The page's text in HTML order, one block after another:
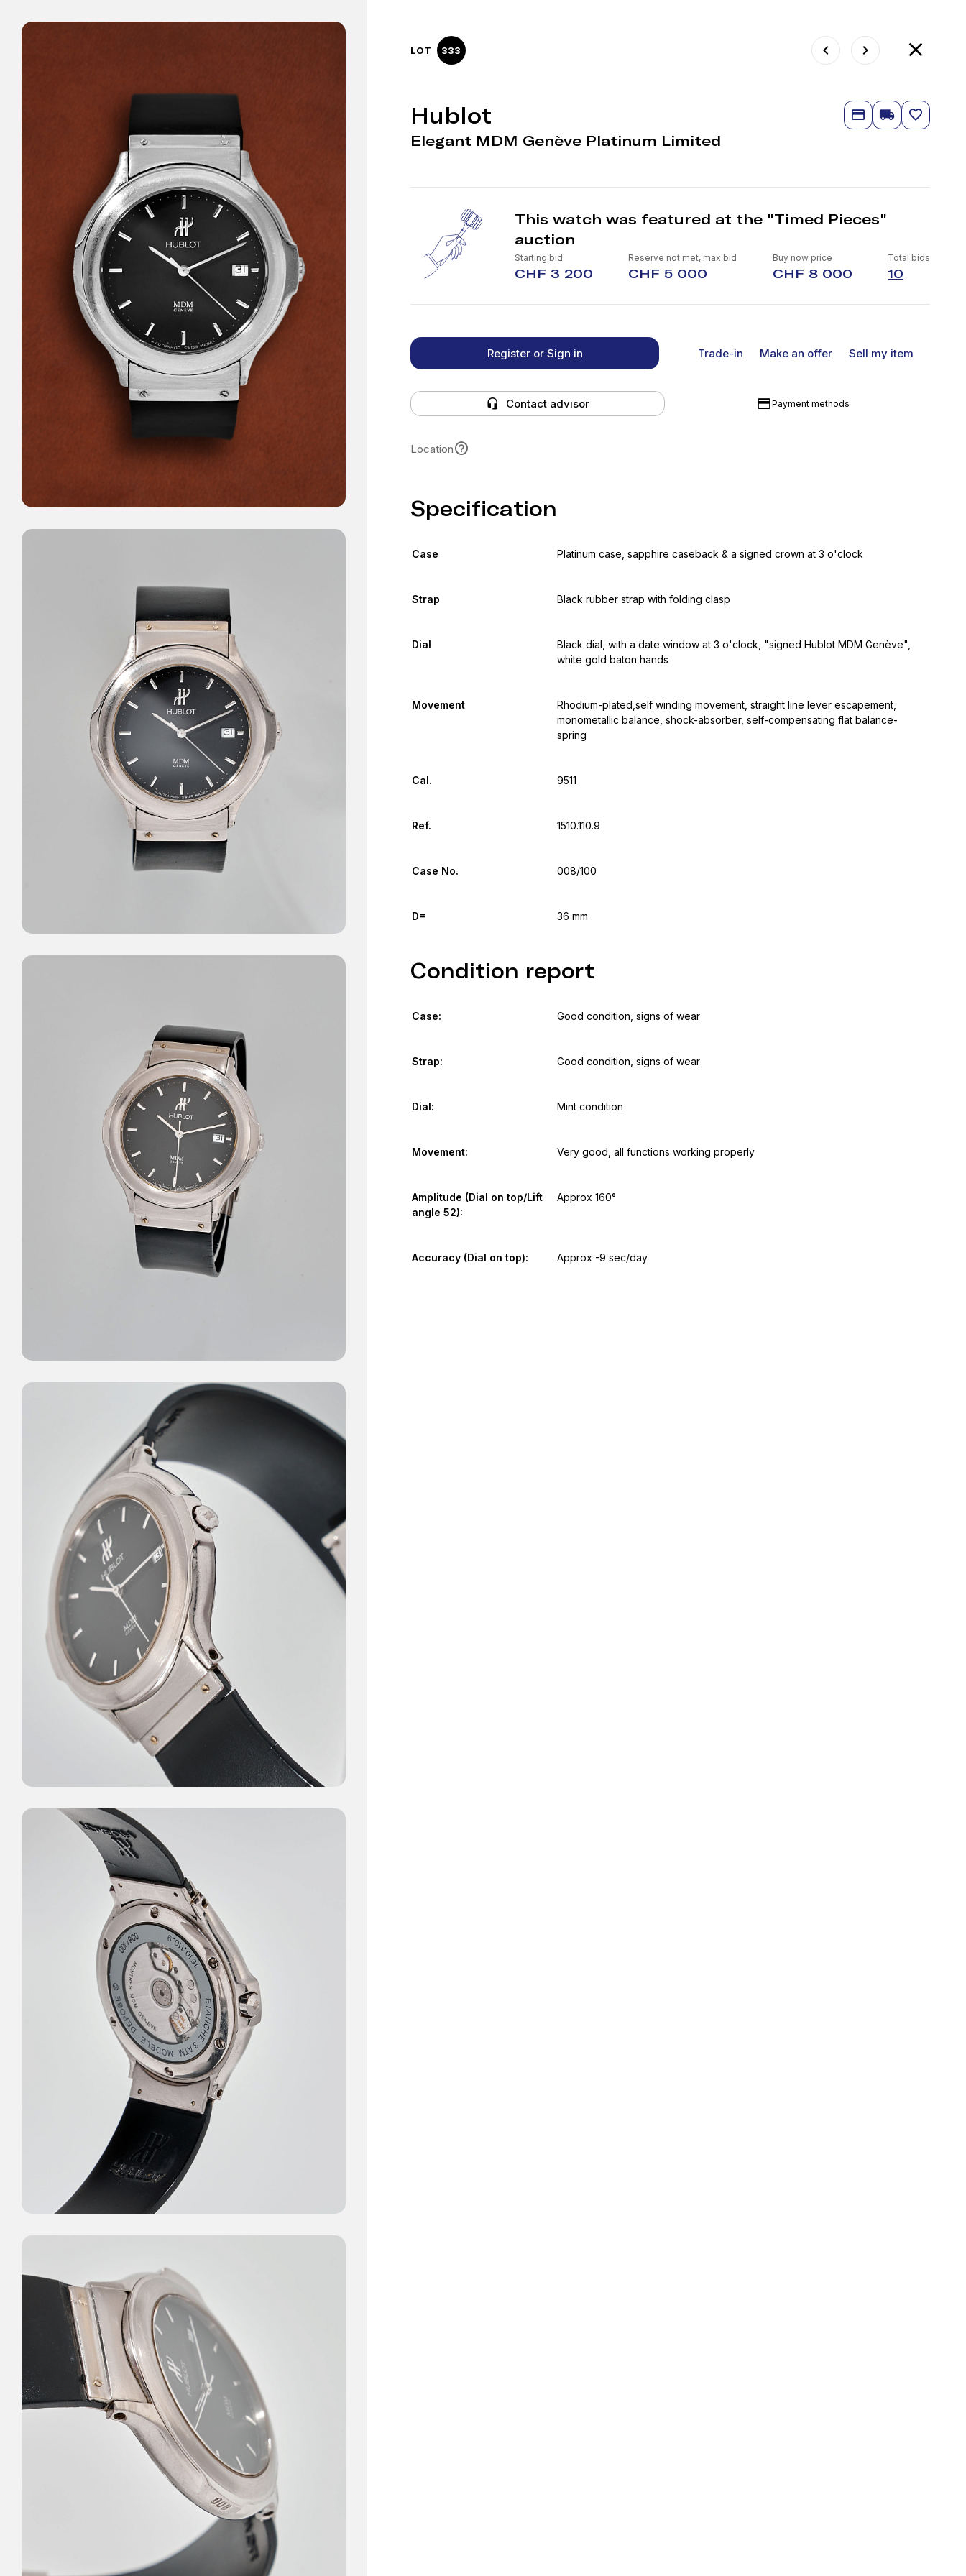
LOT 333
Hublot
Elegant MDM Genève Platinum Limited
This watch was featured at the "Timed Pieces"
auction
Starting bid
CHF 3 200
Reserve not met, max bid
CHF 5 000
Buy now price
CHF 8 000
Total bids
10
Register or Sign in Trade-in Make an offer Sell my item
Contact advisor Payment methods
Location
Specification
Case Platinum case, sapphire caseback & a signed crown at 3 o'clock
Strap Black rubber strap with folding clasp
Dial
Black dial, with a date window at 3 o'clock, "signed Hublot MDM Genève",
white gold baton hands
Movement
Rhodium-plated,self winding movement, straight line lever escapement,
monometallic balance, shock-absorber, self-compensating flat balance-
spring
Cal. 9511
Ref. 1510.110.9
Case No. 008/100
D= 36 mm
Condition report
Case: Good condition, signs of wear
Strap: Good condition, signs of wear
Dial: Mint condition
Movement: Very good, all functions working properly
Amplitude (Dial on top/Lift
angle 52):
Approx 160°
Accuracy (Dial on top): Approx -9 sec/day